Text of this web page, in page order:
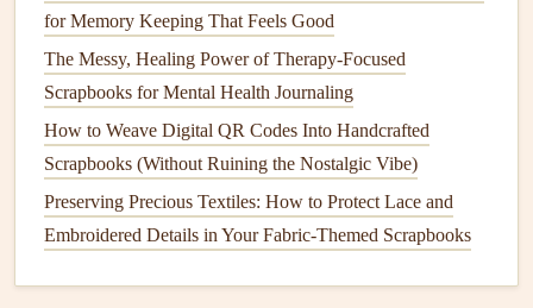
Storytellingclusters: Group photos
together, radiating outward from the map'sfocal point
Ticket stubs,postcards, andreceipts
intopocketsor mounted on the map's margins.
Use different
shapes ( circlesfor landmarks,
4.3. Annotations &Journaling
Write brief anecdotes beside eachphoto. Keep the
for Memory Keeping That Feels Good
The Messy, Healing Power of Therapy-Focused
Scrapbooks for Mental Health Journaling
How to Weave Digital QR Codes Into Handcrafted
Scrapbooks (Without Ruining the Nostalgic Vibe)
Preserving Precious Textiles: How to Protect Lace and
Embroidered Details in Your Fabric-Themed Scrapbooks